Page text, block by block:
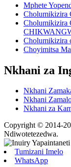
Mphete
Cholumikizira
Cholumikizira
Cholumikizira
Choyimitsa
Nkhani za
Nkhani
Nkhani
Nkhani za
Copyright © 2014-
Ndiwotetezedwa.
Tumizani Imelo
WhatsApp